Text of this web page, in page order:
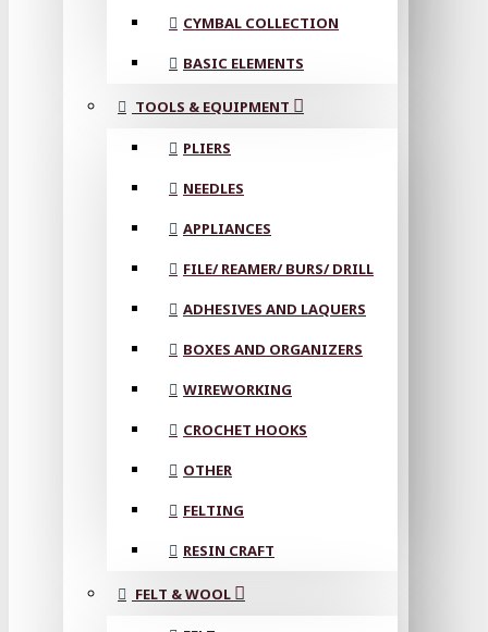
CYMBAL COLLECTION
BASIC ELEMENTS
TOOLS & EQUIPMENT
PLIERS
NEEDLES
APPLIANCES
FILE/ REAMER/ BURS/ DRILL
ADHESIVES AND LAQUERS
BOXES AND ORGANIZERS
WIREWORKING
CROCHET HOOKS
OTHER
FELTING
RESIN CRAFT
FELT & WOOL